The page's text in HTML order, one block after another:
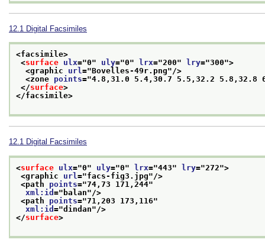
12.1 Digital Facsimiles
<facsimile>
<surface ulx="0" uly="0" lrx="200" lry="300">
<graphic url="Bovelles-49r.png"/>
<zone points="4.8,31.0 5.4,30.7 5.5,32.2 5.8,32.8
</surface>
</facsimile>
12.1 Digital Facsimiles
<surface ulx="0" uly="0" lrx="443" lry="272">
<graphic url ="facs-fig3.jpg"/>
<path points="74,73 171,244"
xml:id =" balan"/>
<path points="71,203 173,116"
xml:id ="dindan"/>
</surface>